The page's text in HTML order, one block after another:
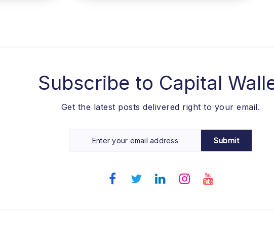
Subscribe to Capital
Get the latest posts delivered right to your email.
Submit